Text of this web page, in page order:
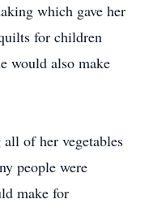
which gave her
for children
would also make
all of her vegetables
people were
make for